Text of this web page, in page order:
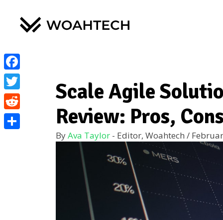
Scale Agile
Review: Pros,
ByAva Taylor - Editor, Woahtech /
Facebook
Twitter
Reddit